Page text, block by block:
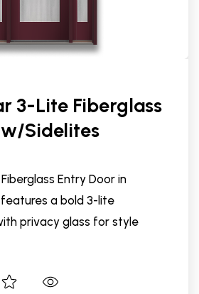
3-Lite Fiberglass
Sidelites
Entry Door in
a bold 3-lite
privacy glass for style